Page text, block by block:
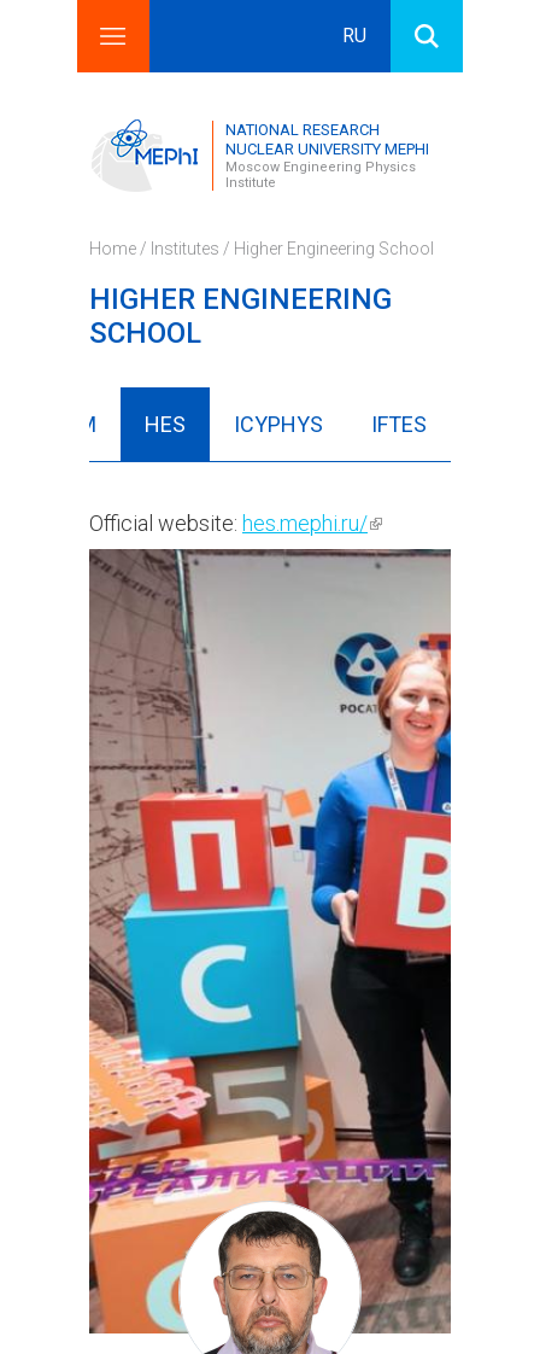
RU
Search form
Search this site
NATIONAL RESEARCH
NUCLEAR UNIVERSITY MEPHI
Moscow Engineering Physics
Institute
Home / Institutes / Higher Engineering School
HIGHER ENGINEERING
SCHOOL
FBIISM HES ICYPHYS IFTES
Official website: hes.mephi.ru/(link is
external)